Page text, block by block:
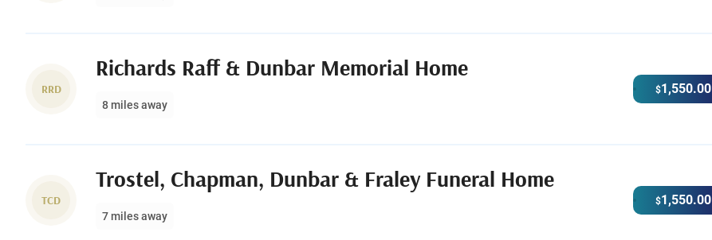
RRD
Richards Raff & Dunbar Memorial Home
8 miles away
$1,550.00
TCD
Trostel, Chapman, Dunbar & Fraley Funeral Home
7 miles away
$1,550.00